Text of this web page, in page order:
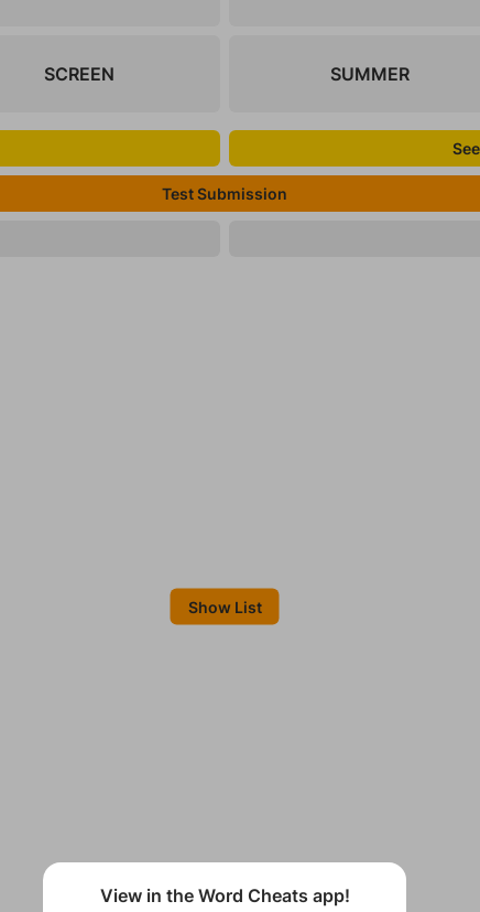
SCREEN SUMMER
Test Submission
Show List
View in the Word Cheats app!